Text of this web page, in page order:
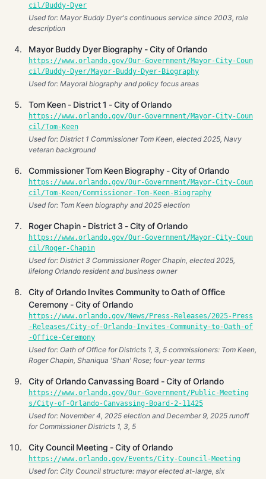
cil/Buddy-Dyer
Used for: Mayor Buddy Dyer's continuous service since 2003, role
description
Mayor Buddy Dyer Biography - City of Orlando
https://www.orlando.gov/Our-Government/Mayor-City-Coun
cil/Buddy-Dyer/Mayor-Buddy-Dyer-Biography
Used for: Mayoral biography and policy focus areas
Tom Keen - District 1 - City of Orlando
https://www.orlando.gov/Our-Government/Mayor-City-Coun
cil/Tom-Keen
Used for: District 1 Commissioner Tom Keen, elected 2025, Navy
veteran background
Commissioner Tom Keen Biography - City of Orlando
https://www.orlando.gov/Our-Government/Mayor-City-Coun
cil/Tom-Keen/Commissioner-Tom-Keen-Biography
Used for: Tom Keen biography and 2025 election
Roger Chapin - District 3 - City of Orlando
https://www.orlando.gov/Our-Government/Mayor-City-Coun
cil/Roger-Chapin
Used for: District 3 Commissioner Roger Chapin, elected 2025,
lifelong Orlando resident and business owner
City of Orlando Invites Community to Oath of Office
Ceremony - City of Orlando
https://www.orlando.gov/News/Press-Releases/2025-Press
-Releases/City-of-Orlando-Invites-Community-to-Oath-of
-Office-Ceremony
Used for: Oath of Office for Districts 1, 3, 5 commissioners: Tom Keen,
Roger Chapin, Shaniqua 'Shan' Rose; four-year terms
City of Orlando Canvassing Board - City of Orlando
https://www.orlando.gov/Our-Government/Public-Meeting
s/City-of-Orlando-Canvassing-Board-2-11425
Used for: November 4, 2025 election and December 9, 2025 runoff
for Commissioner Districts 1, 3, 5
City Council Meeting - City of Orlando
https://www.orlando.gov/Events/City-Council-Meeting
Used for: City Council structure: mayor elected at-large, six